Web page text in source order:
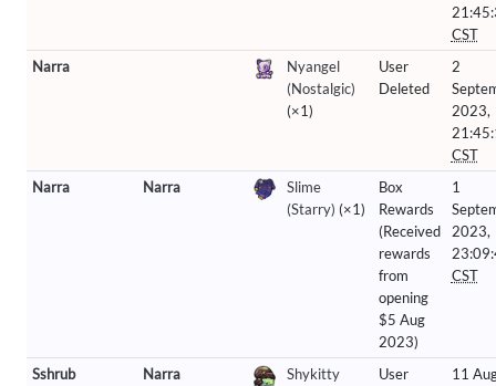
CST
Narra
Nyangel
(Nostalgic)
(×1)
User
Deleted
2
2023,
CST
Narra
Narra
Slime
(Starry) (×1)
Box
Rewards
(Received
rewards
from
opening
$5 Aug
2023)
1
2023,
CST
Sshrub Narra
Shykitty
User
11